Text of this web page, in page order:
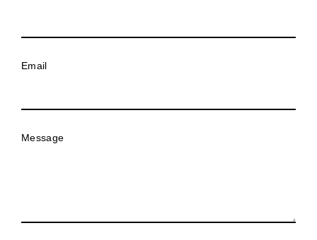
Email
Message